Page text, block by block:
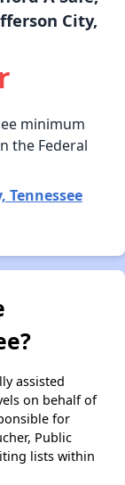
City,
minimum
the Federal
Tennessee
assisted
on behalf of
for
Public
lists within